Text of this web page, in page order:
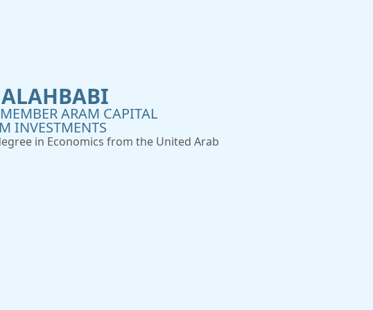
ARAM CAPITAL
INVESTMENTS
in Economics from the United Arab